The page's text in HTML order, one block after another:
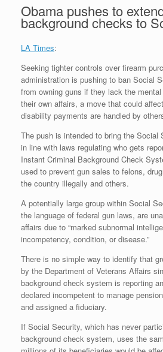
Obama pushes to
background checks to
LA Times:
Seeking tighter controls over firearm
administration is pushing to ban Social
from owning guns if they lack the
their own affairs, a move that could
disability payments are handled by
The push is intended to bring the Social
in line with laws regulating who gets
Instant Criminal Background Check
used to prevent gun sales to felons,
the country illegally and others.
A potentially large group within Social
the language of federal gun laws, are
affairs due to “marked subnormal
incompetency, condition, or disease.”
There is no simple way to identify that
by the Department of Veterans Affairs
background check system is reporting
declared incompetent to manage
and assigned a fiduciary.
If Social Security, which has never
background check system, uses the